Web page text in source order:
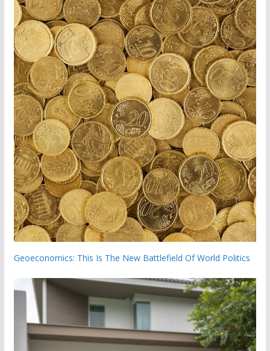
Geoeconomics: This Is The New Battlefield Of World Politics